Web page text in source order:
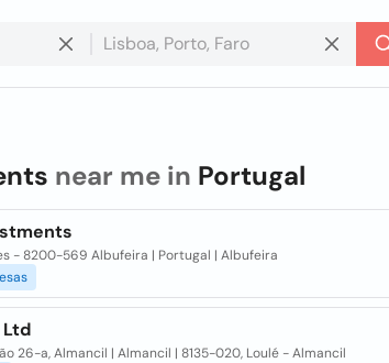
near me in Portugal
- 8200-569 Albufeira | Portugal | Albufeira
26-a, Almancil | Almancil | 8135-020, Loulé - Almancil